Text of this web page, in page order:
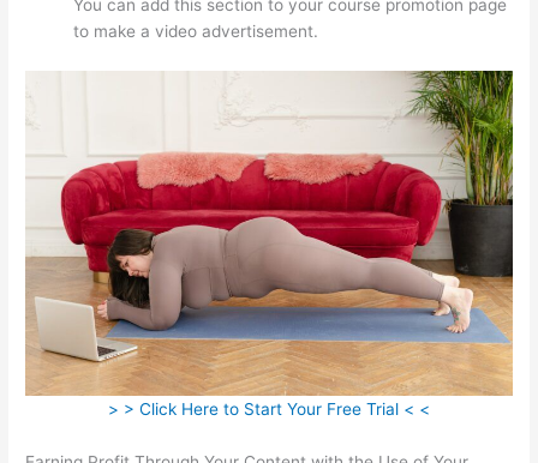
You can add this section to your course promotion page
to make a video advertisement.
> > Click Here to Start Your Free Trial < <